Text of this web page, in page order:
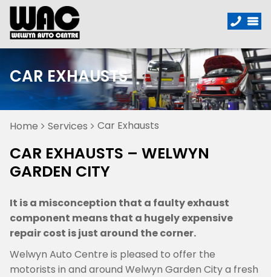
CAR EXHAUSTS
Home Services Car Exhausts
CAR EXHAUSTS – WELWYN
GARDEN CITY
It is a misconception that a faulty exhaust
component means that a hugely expensive
repair cost is just around the corner.
Welwyn Auto Centre is pleased to offer the
motorists in and around Welwyn Garden City a fresh